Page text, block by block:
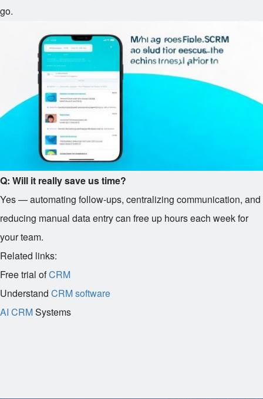
go.
Q: Will it really save us time?
Yes — automating follow-ups, centralizing communication, and
reducing manual data entry can free up hours each week for
your team.
Related links:
Free trial ofCRM
Understand CRM software
AI CRMSystems